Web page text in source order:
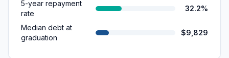
5-year repayment
rate
32.2%
Median debt at
graduation
$9,829